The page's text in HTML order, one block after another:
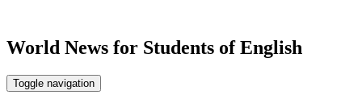
World News for Students of English
Toggle navigation